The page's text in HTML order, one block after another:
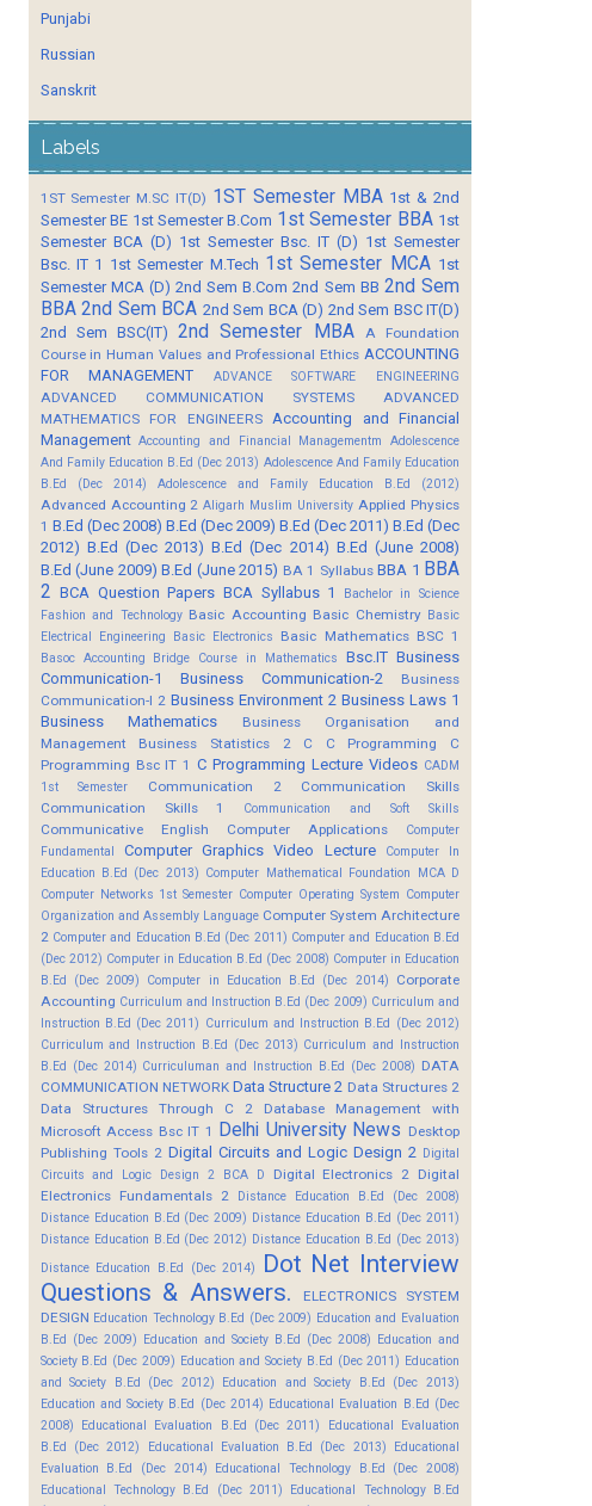
Punjabi
Russian
Sanskrit
Labels
1ST Semester M.SC IT(D) 1ST Semester MBA 1st & 2nd
Semester BE 1st Semester B.Com 1st Semester BBA 1st
Semester BCA (D) 1st Semester Bsc. IT (D) 1st Semester
Bsc. IT 1 1st Semester M.Tech 1st Semester MCA 1st
Semester MCA (D) 2nd Sem B.Com 2nd Sem BB 2nd Sem
BBA 2nd Sem BCA 2nd Sem BCA (D) 2nd Sem BSC IT(D)
2nd Sem BSC(IT)
2nd Semester MBA
A Foundation
Course in Human Values and Professional Ethics ACCOUNTING
FOR MANAGEMENT
ADVANCE SOFTWARE ENGINEERING
ADVANCED COMMUNICATION SYSTEMS
ADVANCED
MATHEMATICS FOR ENGINEERS
Accounting and Financial
Management Accounting and Financial Managementm
Adolescence
And Family Education B.Ed (Dec 2013) Adolescence And Family Education
B.Ed (Dec 2014)
Adolescence and Family Education B.Ed (2012)
Advanced Accounting 2 Aligarh Muslim University Applied Physics
1 B.Ed (Dec 2008) B.Ed (Dec 2009) B.Ed (Dec 2011) B.Ed (Dec
2012) B.Ed (Dec 2013) B.Ed (Dec 2014) B.Ed (June 2008)
B.Ed (June 2009) B.Ed (June 2015) BA 1 Syllabus BBA 1 BBA
2 BCA Question Papers BCA Syllabus 1
Bachelor in Science
Fashion and Technology Basic Accounting Basic Chemistry Basic
Electrical Engineering
Basic Electronics Basic Mathematics BSC 1
Basoc Accounting Bridge Course in Mathematics Bsc.IT Business
Communication-1
Business Communication-2
Business
Communication-I 2 Business Environment 2 Business Laws 1
Business Mathematics
Business Organisation and
Management
Business Statistics 2 C C Programming
C
Programming Bsc IT 1 C Programming Lecture Videos CADM
1st Semester
Communication 2
Communication Skills
Communication Skills 1
Communication and Soft Skills
Communicative English Computer Applications
Computer
Fundamental
Computer Graphics Video Lecture
Computer In
Education B.Ed (Dec 2013) Computer Mathematical Foundation MCA D
Computer Networks 1st Semester Computer Operating System Computer
Organization and Assembly Language Computer System Architecture
2 Computer and Education B.Ed (Dec 2011) Computer and Education B.Ed
(Dec 2012) Computer in Education B.Ed (Dec 2008) Computer in Education
B.Ed (Dec 2009)
Computer in Education B.Ed (Dec 2014)
Corporate
Accounting Curriculum and Instruction B.Ed (Dec 2009) Curriculum and
Instruction B.Ed (Dec 2011) Curriculum and Instruction B.Ed (Dec 2012)
Curriculum and Instruction B.Ed (Dec 2013) Curriculum and Instruction
B.Ed (Dec 2014) Curriculuman and Instruction B.Ed (Dec 2008) DATA
COMMUNICATION NETWORK Data Structure 2 Data Structures 2
Data Structures Through C 2
Database Management with
Microsoft Access Bsc IT 1
Delhi University News Desktop
Publishing Tools 2 Digital Circuits and Logic Design 2 Digital
Circuits and Logic Design 2 BCA D
Digital Electronics 2 Digital
Electronics Fundamentals 2
Distance Education B.Ed (Dec 2008)
Distance Education B.Ed (Dec 2009) Distance Education B.Ed (Dec 2011)
Distance Education B.Ed (Dec 2012) Distance Education B.Ed (Dec 2013)
Distance Education B.Ed (Dec 2014)
Dot Net Interview
Questions & Answers.
ELECTRONICS SYSTEM
DESIGN Education Technology B.Ed (Dec 2009) Education and Evaluation
B.Ed (Dec 2009) Education and Society B.Ed (Dec 2008) Education and
Society B.Ed (Dec 2009) Education and Society B.Ed (Dec 2011) Education
and Society B.Ed (Dec 2012)
Education and Society B.Ed (Dec 2013)
Education and Society B.Ed (Dec 2014) Educational Evaluation B.Ed (Dec
2008)
Educational Evaluation B.Ed (Dec 2011)
Educational Evaluation
B.Ed (Dec 2012)
Educational Evaluation B.Ed (Dec 2013)
Educational
Evaluation B.Ed (Dec 2014)
Educational Technology B.Ed (Dec 2008)
Educational Technology B.Ed (Dec 2011)
Educational Technology B.Ed